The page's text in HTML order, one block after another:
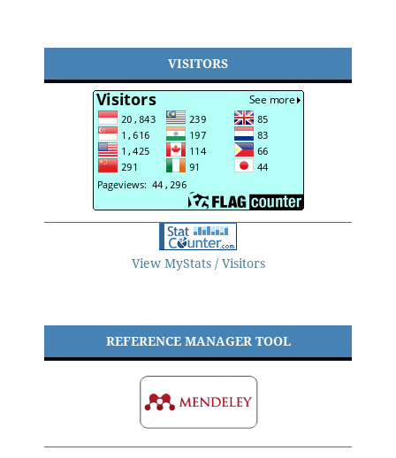
VISITORS
View MyStats / Visitors
REFERENCE MANAGER TOOL